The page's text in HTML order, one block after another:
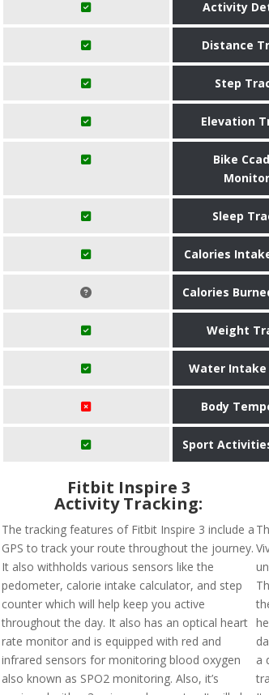
Activity
Distance
Step
Elevation
Bike
Sleep
Calories
Calories
Weight
Water
Body
Sport
Fitbit Inspire 3
Activity Tracking:
The tracking features of Fitbit Inspire 3 include a
GPS to track your route throughout the journey.
It also withholds various sensors like the
pedometer, calorie intake calculator, and step
counter which will help keep you active
throughout the day. It also has an optical heart
rate monitor and is equipped with red and
infrared sensors for monitoring blood oxygen
also known as SPO2 monitoring. Also, it’s
a